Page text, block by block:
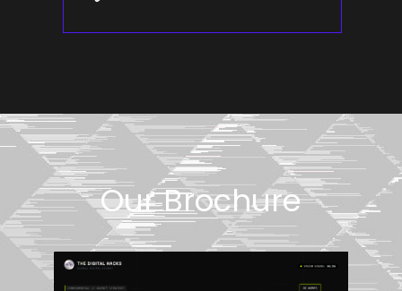
Our Brochure